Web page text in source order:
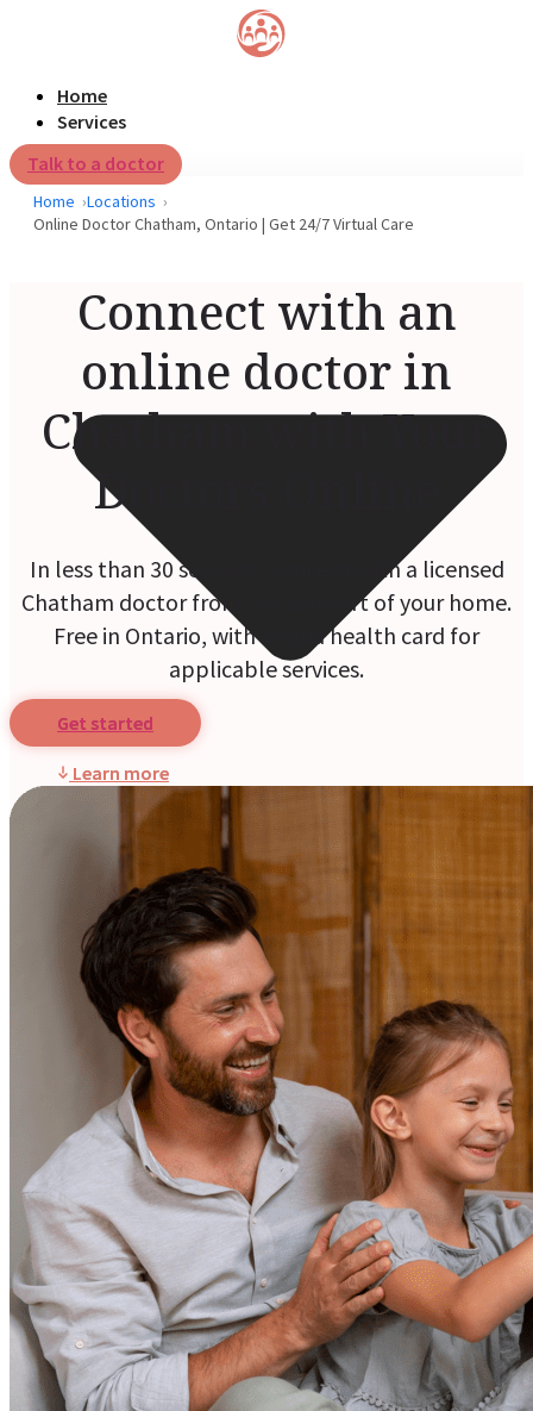
Home
Services
Online Prescriptions
Online Antibiotics
Doctor’s Notes
Online Lab Requisitions
Mental Health
Nutritionists
Resources
Talk to a doctor
Home
Locations
Online Doctor Chatham, Ontario | Get 24/7 Virtual Care
Connect with an
online doctor in
Chatham with Your
Doctors Online
In less than 30 seconds, connect with a licensed
Chatham doctor from the comfort of your home.
Free in Ontario, with a valid health card for
applicable services.
Get started
Learn more